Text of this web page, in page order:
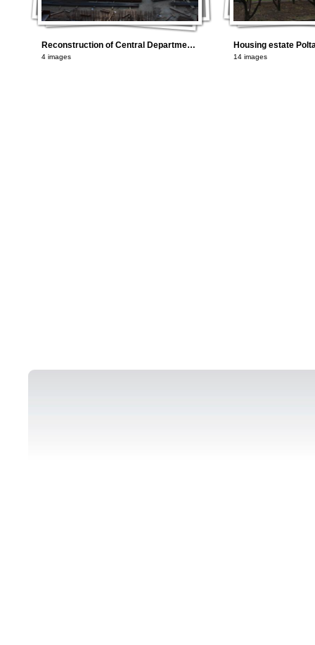
Reconstruction of Central Department Store in Kyiv using AAC
4 images 14 images